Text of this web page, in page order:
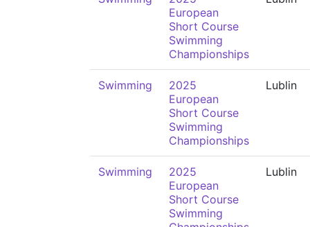
European
Short Course
Swimming
Championships
Swimming
2025
European
Short Course
Swimming
Championships
Lublin
Swimming
2025
European
Short Course
Swimming
Lublin